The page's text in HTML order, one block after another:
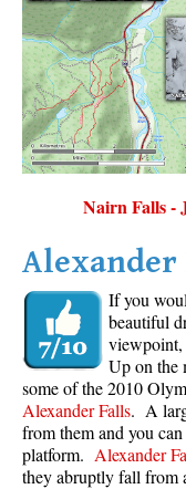
Nairn Falls -
Alexander
If you
beautiful
viewpoint,
Up on the
some of the 2010
Alexander Falls. A
from them and you
platform. Alexander
they abruptly fall from